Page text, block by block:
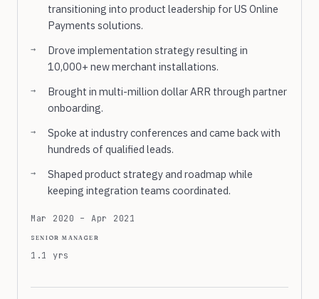
transitioning into product leadership for US Online
Payments solutions.
Drove implementation strategy resulting in
10,000+ new merchant installations.
Brought in multi-million dollar ARR through partner
onboarding.
Spoke at industry conferences and came back with
hundreds of qualified leads.
Shaped product strategy and roadmap while
keeping integration teams coordinated.
Mar 2020 – Apr 2021
senior manager
1.1 yrs